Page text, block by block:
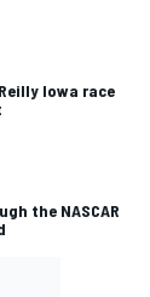
Iowa race
the NASCAR